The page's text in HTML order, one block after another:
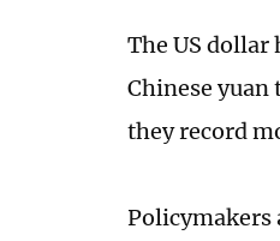
The US dollar
Chinese yuan
they record
Policymakers